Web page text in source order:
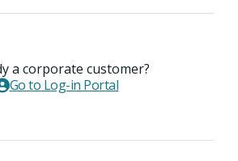
a corporate customer?
Go to Log-in Portal